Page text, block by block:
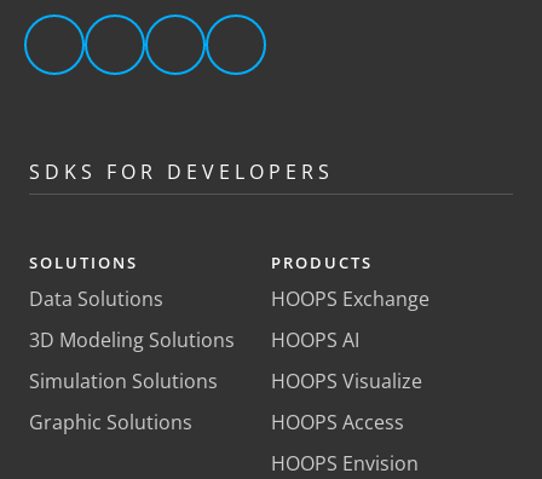
SDKS FOR DEVELOPERS
SOLUTIONS
Data Solutions
3D Modeling Solutions
Simulation Solutions
Graphic Solutions
PRODUCTS
HOOPS Exchange
HOOPS AI
HOOPS Visualize
HOOPS Access
HOOPS Envision